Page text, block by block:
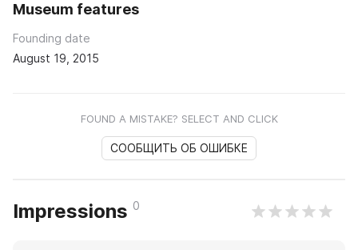
Museum features
Founding date
August 19, 2015
FOUND A MISTAKE? SELECT AND CLICK
СООБЩИТЬ ОБ ОШИБКЕ
Impressions 0